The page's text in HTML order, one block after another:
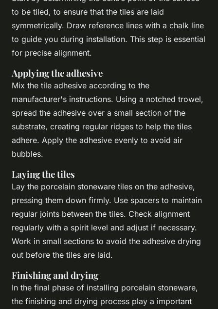
to be tiled, to ensure that the tiles are laid
symmetrically. Draw reference lines with a chalk line
to guide you during installation. This step is essential
for precise alignment.
Applying the adhesive
Mix the tile adhesive according to the
manufacturer's instructions. Using a notched trowel,
spread the adhesive over a small section of the
substrate, creating regular ridges to help the tiles
adhere. Apply the adhesive evenly to avoid air
bubbles.
Laying the tiles
Lay the porcelain stoneware tiles on the adhesive,
pressing them down firmly. Use spacers to maintain
regular joints between the tiles. Check alignment
regularly with a spirit level and adjust if necessary.
Work in small sections to avoid the adhesive drying
out before the tiles are laid.
Finishing and drying
In the final phase of installing porcelain stoneware,
the finishing and drying process play a important